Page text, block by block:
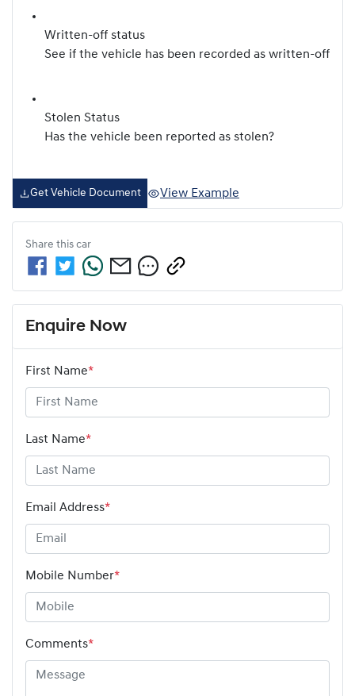
Written-off status
See if the vehicle has been recorded as written-off
Stolen Status
Has the vehicle been reported as stolen?
Get Vehicle Document View Example
Share this car
Enquire Now
First Name*
Last Name*
Email Address*
Mobile Number*
Comments*